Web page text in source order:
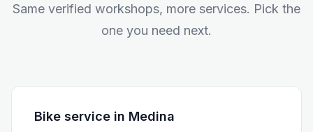
Same verified workshops, more services. Pick the
one you need next.
Bike service in Medina